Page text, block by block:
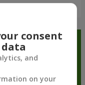
app and
consent
and
on your